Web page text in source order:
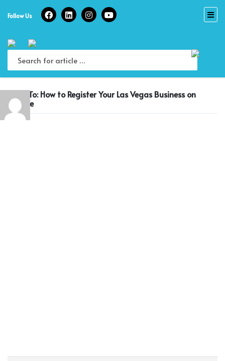
Follow Us
Reply To: How to Register Your Las Vegas Business on
Google